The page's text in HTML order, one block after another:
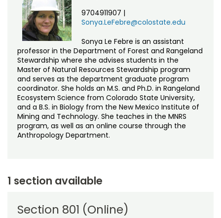
9704911907 |
Sonya.LeFebre@colostate.edu
Sonya Le Febre is an assistant
professor in the Department of Forest and Rangeland
Stewardship where she advises students in the
Master of Natural Resources Stewardship program
and serves as the department graduate program
coordinator. She holds an M.S. and Ph.D. in Rangeland
Ecosystem Science from Colorado State University,
and a B.S. in Biology from the New Mexico Institute of
Mining and Technology. She teaches in the MNRS
program, as well as an online course through the
Anthropology Department.
1 section available
Section 801 (Online)